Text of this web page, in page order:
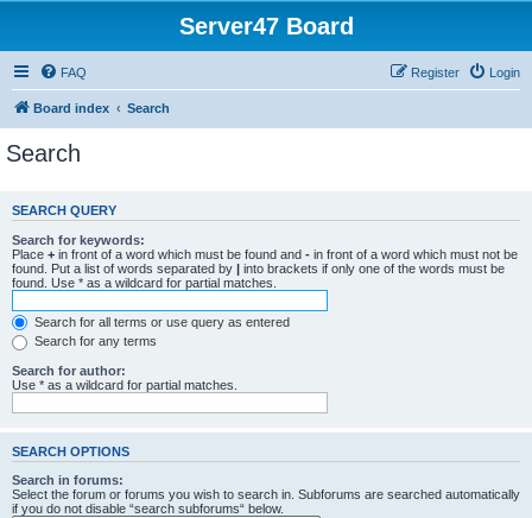
Server47 Board
FAQ Login
Register
Board index Search
Search
SEARCH QUERY
Search for keywords:
Place + in front of a word which must be found and - in front of a word which must not be
found. Put a list of words separated by | into brackets if only one of the words must be
found. Use * as a wildcard for partial matches.
Search for all terms or use query as entered
Search for any terms
Search for author:
Use * as a wildcard for partial matches.
SEARCH OPTIONS
Search in forums:
Select the forum or forums you wish to search in. Subforums are searched automatically
if you do not disable “search subforums“ below.